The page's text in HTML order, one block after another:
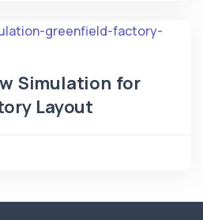
Simulation for
Layout